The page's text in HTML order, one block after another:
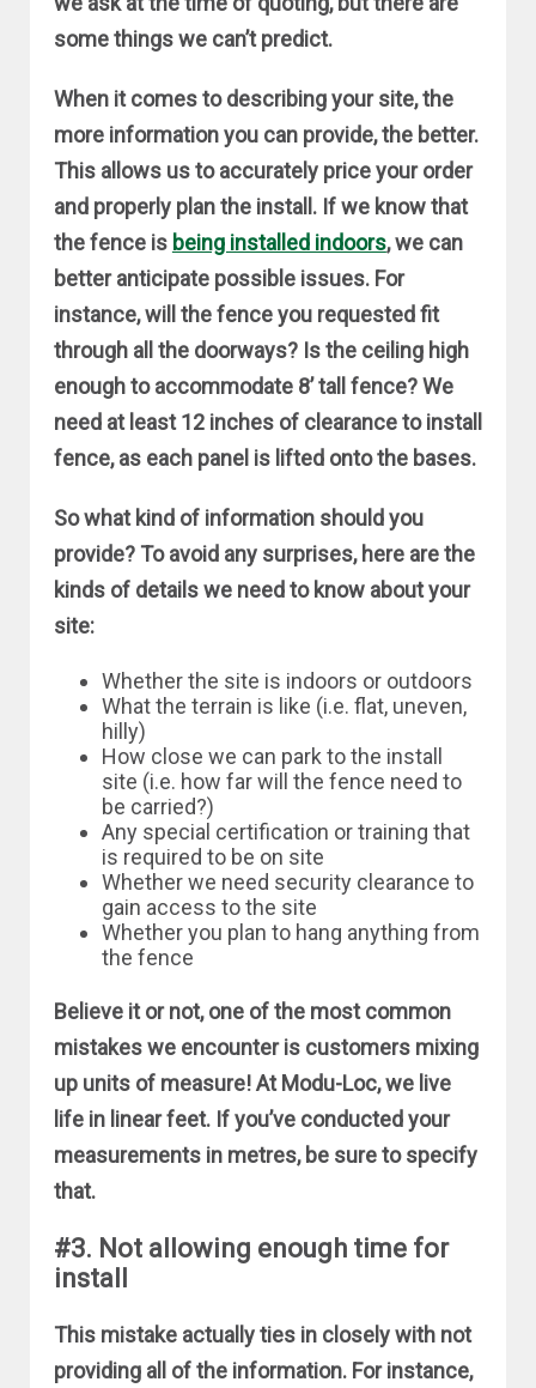
some things we can’t predict.
When it comes to describing your site, the
more information you can provide, the better.
This allows us to accurately price your order
and properly plan the install. If we know that
the fence is being installed indoors, we can
better anticipate possible issues. For
instance, will the fence you requested fit
through all the doorways? Is the ceiling high
enough to accommodate 8’ tall fence? We
need at least 12 inches of clearance to install
fence, as each panel is lifted onto the bases.
So what kind of information should you
provide? To avoid any surprises, here are the
kinds of details we need to know about your
site:
Whether the site is indoors or outdoors
What the terrain is like (i.e. flat, uneven,
hilly)
How close we can park to the install
site (i.e. how far will the fence need to
be carried?)
Any special certification or training that
is required to be on site
Whether we need security clearance to
gain access to the site
Whether you plan to hang anything from
the fence
Believe it or not, one of the most common
mistakes we encounter is customers mixing
up units of measure! At Modu-Loc, we live
life in linear feet. If you’ve conducted your
measurements in metres, be sure to specify
that.
#3. Not allowing enough time for
install
This mistake actually ties in closely with not
providing all of the information. For instance,